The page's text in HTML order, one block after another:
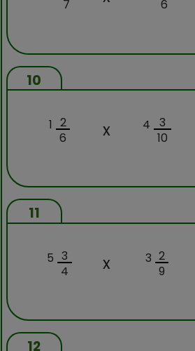
7
6
10
1 2
6
x 4
3
10
11
5 3
4
x 3 2
9
12